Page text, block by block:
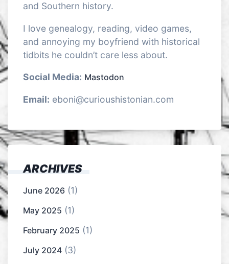
and Southern history.
I love genealogy, reading, video games,
and annoying my boyfriend with historical
tidbits he couldn’t care less about.
Social Media: Mastodon
Email: eboni@curioushistonian.com
ARCHIVES
June 2026 (1)
May 2025 (1)
February 2025 (1)
July 2024 (3)